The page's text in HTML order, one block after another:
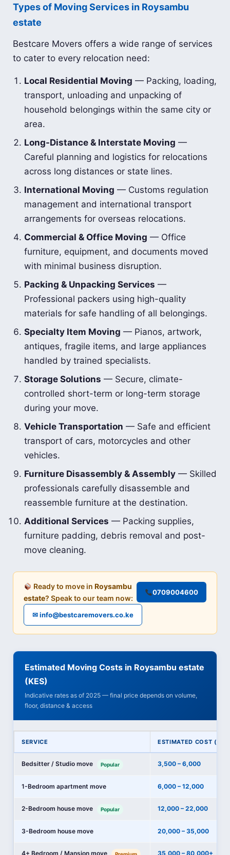
Types of Moving Services in Roysambu
estate
Bestcare Movers offers a wide range of services
to cater to every relocation need:
Local Residential Moving — Packing, loading,
transport, unloading and unpacking of
household belongings within the same city or
area.
Long-Distance & Interstate Moving —
Careful planning and logistics for relocations
across long distances or state lines.
International Moving — Customs regulation
management and international transport
arrangements for overseas relocations.
Commercial & Office Moving — Office
furniture, equipment, and documents moved
with minimal business disruption.
Packing & Unpacking Services —
Professional packers using high-quality
materials for safe handling of all belongings.
Specialty Item Moving — Pianos, artwork,
antiques, fragile items, and large appliances
handled by trained specialists.
Storage Solutions — Secure, climate-
controlled short-term or long-term storage
during your move.
Vehicle Transportation — Safe and efficient
transport of cars, motorcycles and other
vehicles.
Furniture Disassembly & Assembly — Skilled
professionals carefully disassemble and
reassemble furniture at the destination.
Additional Services — Packing supplies,
furniture padding, debris removal and post-
move cleaning.
Ready to move inRoysambu
estate? Speak to our team now:
0709004600
✉ info@bestcaremovers.co.ke
Estimated Moving Costs in Roysambu estate
(KES)
Indicative rates as of 2025 — final price depends on volume,
floor, distance & access
SERVICE ESTIMATED COST
Bedsitter / Studio move Popular 3,500 – 6,000
1-Bedroom apartment move 6,000 – 12,000
2-Bedroom house move Popular 12,000 – 22,000
3-Bedroom house move 20,000 – 35,000
4+ Bedroom / Mansion move Premium 35,000 – 80,000+